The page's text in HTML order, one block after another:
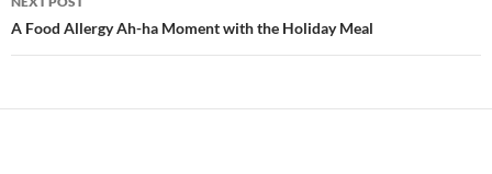
A Food Allergy Ah-ha Moment with the Holiday Meal